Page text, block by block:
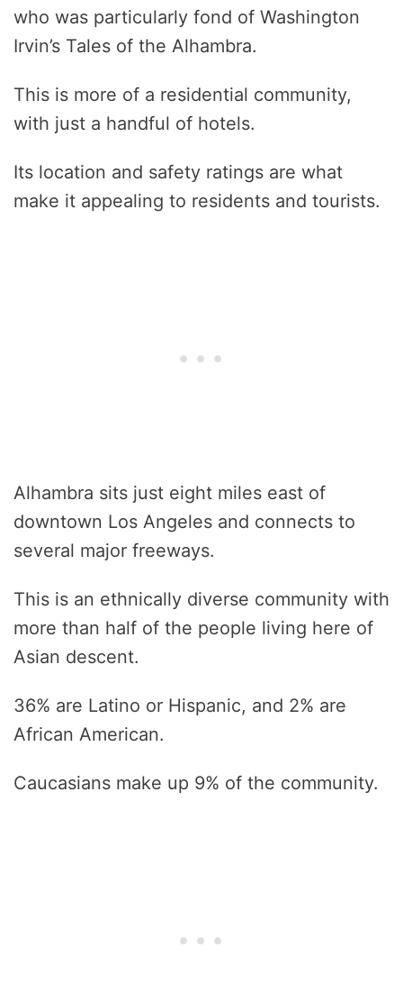
who was particularly fond of Washington
Irvin’s Tales of the Alhambra.
This is more of a residential community,
with just a handful of hotels.
Its location and safety ratings are what
make it appealing to residents and tourists.
Alhambra sits just eight miles east of
downtown Los Angeles and connects to
several major freeways.
This is an ethnically diverse community with
more than half of the people living here of
Asian descent.
36% are Latino or Hispanic, and 2% are
African American.
Caucasians make up 9% of the community.